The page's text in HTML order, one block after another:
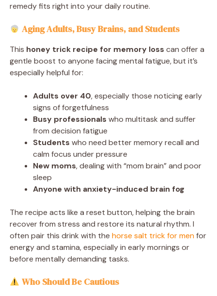
remedy fits right into your daily routine.
Aging Adults, Busy Brains, and Students
This honey trick recipe for memory loss can offer a
gentle boost to anyone facing mental fatigue, but it’s
especially helpful for:
Adults over 40, especially those noticing early
signs of forgetfulness
Busy professionals who multitask and suffer
from decision fatigue
Students who need better memory recall and
calm focus under pressure
New moms, dealing with “mom brain” and poor
sleep
Anyone with anxiety-induced brain fog
The recipe acts like a reset button, helping the brain
recover from stress and restore its natural rhythm. I
often pair this drink with the horse salt trick for menfor
energy and stamina, especially in early mornings or
before mentally demanding tasks.
Who Should Be Cautious